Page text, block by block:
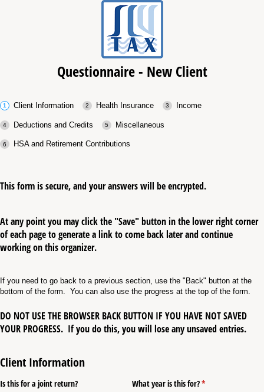
Questionnaire - New Client
Client Information Health Insurance Income
Deductions and Credits Miscellaneous
HSA and Retirement Contributions
This form is secure, and your answers will be encrypted.
At any point you may click the "Save" button in the lower right corner
of each page to generate a link to come back later and continue
working on this organizer.
If you need to go back to a previous section, use the "Back" button at the
bottom of the form. You can also use the progress at the top of the form.
DO NOT USE THE BROWSER BACK BUTTON IF YOU HAVE NOT SAVED
YOUR PROGRESS. If you do this, you will lose any unsaved entries.
Client Information
Is this for a joint return? What year is this for?*
(required)